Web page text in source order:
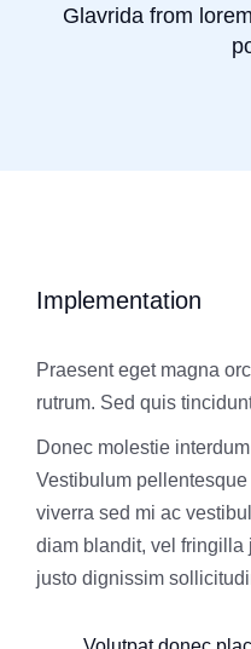
Glavrida from
Implementation
Praesent eget magna
rutrum. Sed quis
Donec molestie
Vestibulum
viverra sed mi ac
diam blandit, vel fringilla
justo dignissim